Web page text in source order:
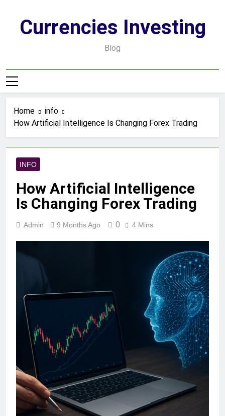
contentCurrencies Investing
Blog
Home
info
How Artificial Intelligence Is Changing Forex Trading
INFO
How Artificial Intelligence
Is Changing Forex Trading
Admin 9 Months Ago 0 4 Mins